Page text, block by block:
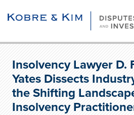
Insolvency Lawyer D.
Yates Dissects
the Shifting
Insolvency